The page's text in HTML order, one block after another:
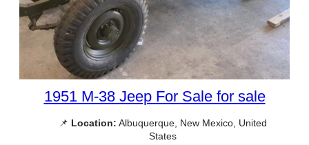
1951 M-38 Jeep For Sale for sale
📌 Location: Albuquerque, New Mexico, United
States